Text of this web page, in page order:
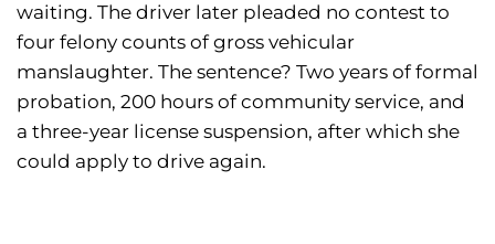
waiting. The driver later pleaded no contest to
four felony counts of gross vehicular
manslaughter. The sentence? Two years of formal
probation, 200 hours of community service, and
a three-year license suspension, after which she
could apply to drive again.